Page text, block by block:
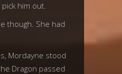
him out.
though. She had
Mordayne stood
Dragon passed